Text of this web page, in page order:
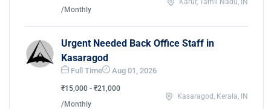
/Monthly
Urgent Needed Back Office Staff in
Kasaragod
Full Time Aug 01, 2026
₹15,000 - ₹21,000
/Monthly
Kasaragod, Kerala, IN